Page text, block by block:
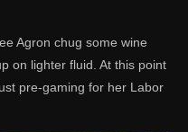
Agron chug some wine
on lighter fluid. At this point
pre-gaming for her Labor